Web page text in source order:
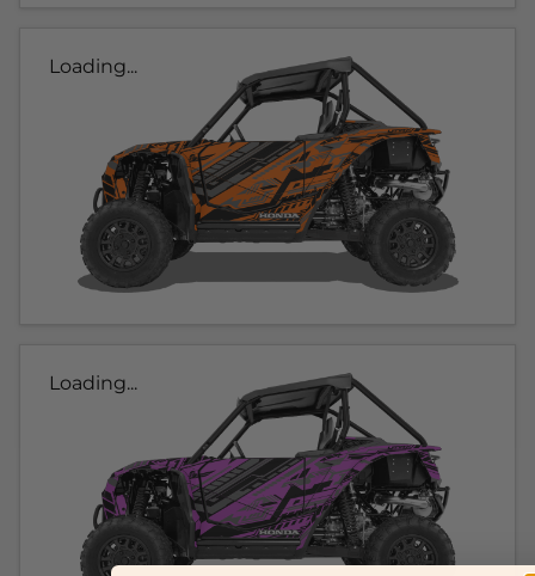
Loading...
Loading...